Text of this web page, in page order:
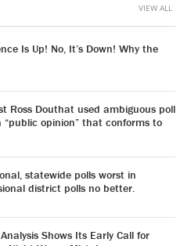
Is Up! No, It’s Down! Why the
Ross Douthat used ambiguous poll
opinion” that conforms to
statewide polls worst in
district polls no better.
Shows Its Early Call for
VIEW ALL